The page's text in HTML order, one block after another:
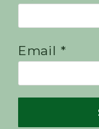
Email *